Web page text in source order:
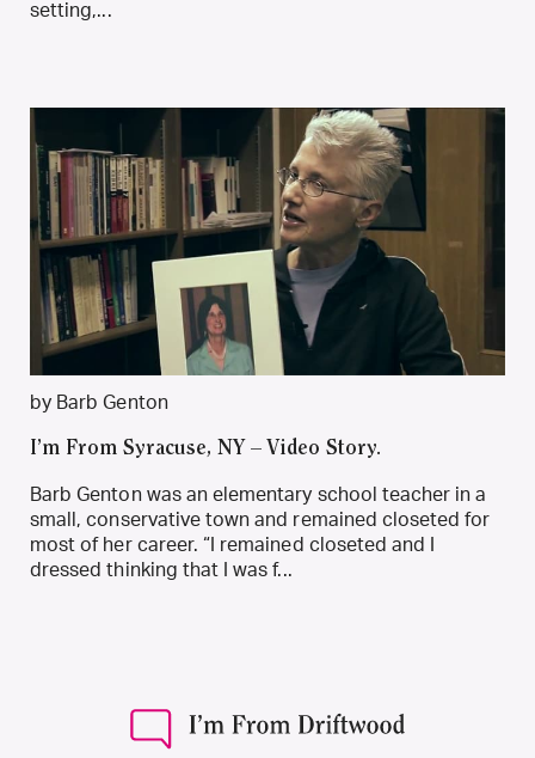
setting,...
by Barb Genton
I’m From Syracuse, NY – Video Story.
Barb Genton was an elementary school teacher in a
small, conservative town and remained closeted for
most of her career. “I remained closeted and I
dressed thinking that I was f...